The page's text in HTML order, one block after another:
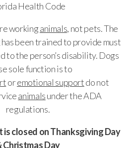
Health Code
workinganimals, not pets. The
been trained to provide must
to the person’s disability. Dogs
sole function is to
oremotional supportdo not
animalsunder the ADA
regulations.
is closed on Thanksgiving Day
Christmas Day